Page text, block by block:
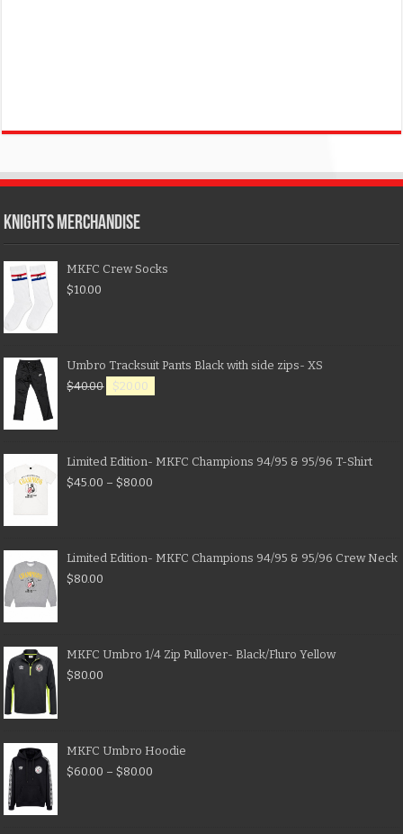
KNIGHTS MERCHANDISE
MKFC Crew Socks
$10.00
Umbro Tracksuit Pants Black with side zips- XS
$40.00 $20.00
Limited Edition- MKFC Champions 94/95 & 95/96 T-Shirt
$45.00 – $80.00
Limited Edition- MKFC Champions 94/95 & 95/96 Crew Neck
$80.00
MKFC Umbro 1/4 Zip Pullover- Black/Fluro Yellow
$80.00
MKFC Umbro Hoodie
$60.00 – $80.00